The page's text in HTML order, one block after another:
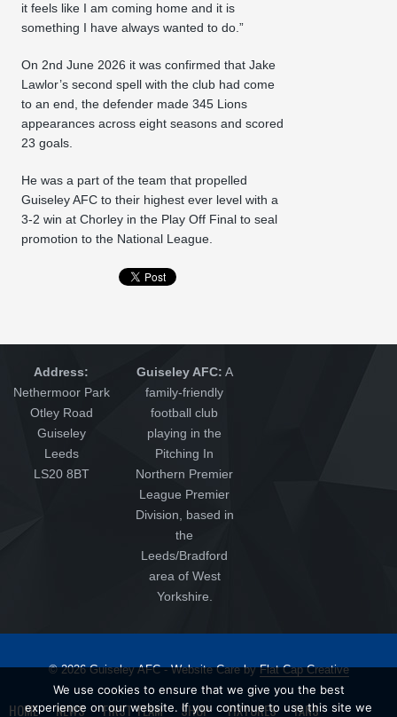
it feels like I am coming home and it is
something I have always wanted to do.”
On 2nd June 2026 it was confirmed that Jake
Lawlor’s second spell with the club had come
to an end, the defender made 345 Lions
appearances across eight seasons and scored
23 goals.
He was a part of the team that propelled
Guiseley AFC to their highest ever level with a
3-2 win at Chorley in the Play Off Final to seal
promotion to the National League.
Address:
Nethermoor Park
Otley Road
Guiseley
Leeds
LS20 8BT
Guiseley AFC: A
family-friendly
football club
playing in the
Pitching In
Northern Premier
League Premier
Division, based in
the
Leeds/Bradford
area of West
Yorkshire.
© 2026 Guiseley AFC - Website Care byFlat Cap Creative
HOME NEWS FIRST TEAM SHOP FIXTURES FANS
We use cookies to ensure that we give you the best
experience on our website. If you continue to use this site we